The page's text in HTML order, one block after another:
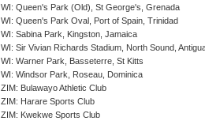
WI: Queen's Park (Old), St George's, Grenada
WI: Queen's Park Oval, Port of Spain, Trinidad
WI: Sabina Park, Kingston, Jamaica
WI: Sir Vivian Richards Stadium, North Sound,
WI: Warner Park, Basseterre, St Kitts
WI: Windsor Park, Roseau, Dominica
ZIM: Bulawayo Athletic Club
ZIM: Harare Sports Club
ZIM: Kwekwe Sports Club